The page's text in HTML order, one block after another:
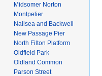
Midsomer Norton
Montpelier
Nailsea and Backwell
New Passage Pier
North Filton Platform
Oldfield Park
Oldland Common
Parson Street